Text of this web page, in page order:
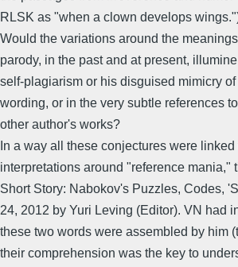
RLSK as "when a clown develops
Would the variations around the
parody, in the past and at present,
self-plagiarism or his disguised mimicry
wording, or in the very subtle references
other author's works?
In a way all these conjectures were
interpretations around "reference mania,"
Short Story: Nabokov's Puzzles, Codes,
24, 2012 by Yuri Leving (Editor). VN had
these two words were assembled by him
their comprehension was the key to